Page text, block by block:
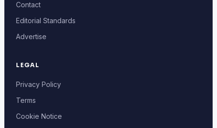
Contact
Editorial Standards
Advertise
LEGAL
Privacy Policy
Terms
Cookie Notice